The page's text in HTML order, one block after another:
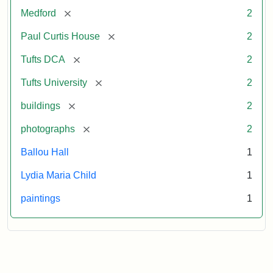
Medford [remove] 2
Paul Curtis House [remove] 2
Tufts DCA [remove] 2
Tufts University [remove] 2
buildings [remove] 2
photographs [remove] 2
Ballou Hall 1
Lydia Maria Child 1
paintings 1